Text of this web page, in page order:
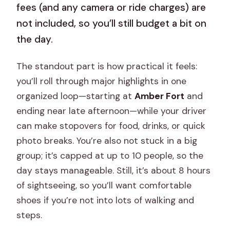
fees (and any camera or ride charges) are
not included, so you’ll still budget a bit on
the day.
The standout part is how practical it feels:
you’ll roll through major highlights in one
organized loop—starting atAmber Fort and
ending near late afternoon—while your driver
can make stopovers for food, drinks, or quick
photo breaks. You’re also not stuck in a big
group; it’s capped at up to 10 people, so the
day stays manageable. Still, it’s about 8 hours
of sightseeing, so you’ll want comfortable
shoes if you’re not into lots of walking and
steps.